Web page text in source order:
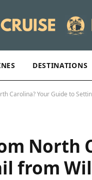
DESTINATIONS
Carolina? Your Guide to
North
from